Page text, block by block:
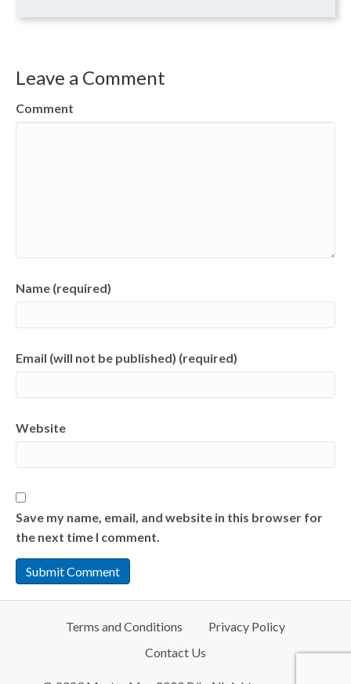
Leave a Comment
Comment
Name (required)
Email (will not be published) (required)
Website
Save my name, email, and website in this browser for
the next time I comment.
Terms and Conditions
Privacy Policy
Contact Us